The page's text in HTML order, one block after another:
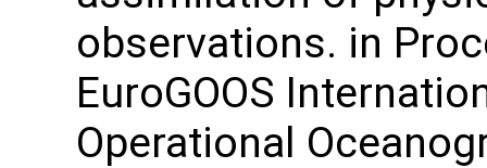
observations. in
EuroGOOS
Operational